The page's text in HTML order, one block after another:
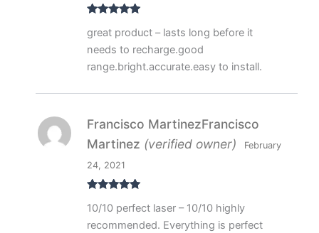
of 5
great product – lasts long before it
needs to recharge.good
range.bright.accurate.easy to install.
of 5
Francisco MartinezFrancisco
Martinez (verified owner)
February
24, 2021
10/10 perfect laser – 10/10 highly
recommended. Everything is perfect